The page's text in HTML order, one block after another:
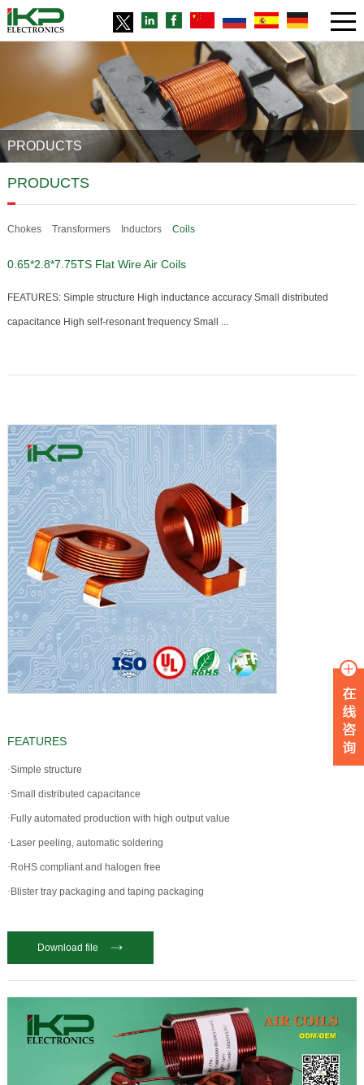
PRODUCTS
PRODUCTS
Chokes Transformers Inductors Coils
0.65*2.8*7.75TS Flat Wire Air Coils
FEATURES: Simple structure High inductance accuracy Small distributed
capacitance High self-resonant frequency Small ...
FEATURES
·Simple structure
·Small distributed capacitance
· Fully automated production with high output value
· Laser peeling, automatic soldering
· RoHS compliant and halogen free
· Blister tray packaging and taping packaging
Download file